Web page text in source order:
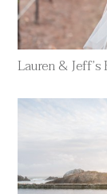
Lauren &